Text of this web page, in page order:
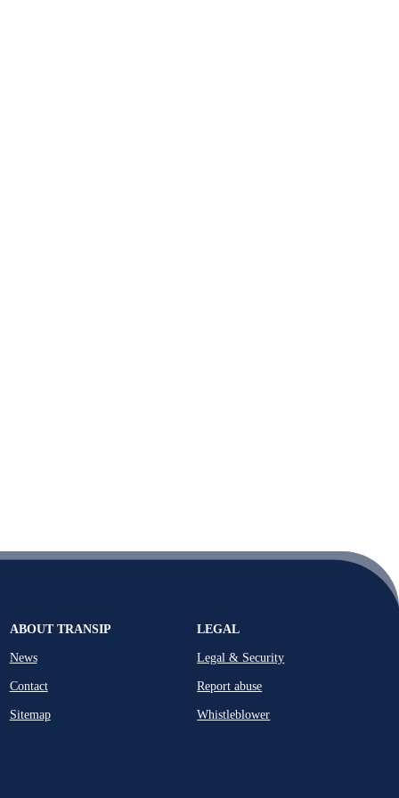
ABOUT TRANSIP
News
Contact
Sitemap
LEGAL
Legal & Security
Report abuse
Whistleblower